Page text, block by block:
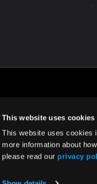
This website uses cookies
This website uses cookies
more information about
please read our privacy
Cookie Policy Privacy Policy